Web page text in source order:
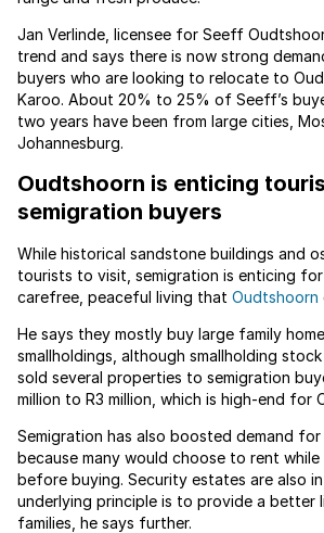
Jan Verlinde, licensee for Seeff
trend and says there is now strong
buyers who are looking to relocate to
Karoo. About 20% to 25% of Seeff’s
two years have been from large cities,
Johannesburg.
Oudtshoorn is enticing
semigration buyers
While historical sandstone buildings and
tourists to visit, semigration is enticing
carefree, peaceful living that Oudtshoorn
He says they mostly buy large family
smallholdings, although smallholding
sold several properties to semigration
million to R3 million, which is high-end for
Semigration has also boosted demand
because many would choose to rent
before buying. Security estates are also in
underlying principle is to provide a better
families, he says further.